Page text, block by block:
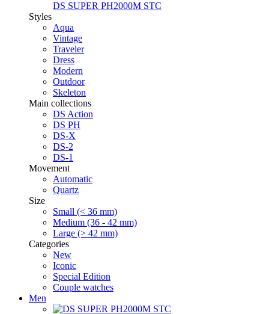
DS SUPER PH2000M STC
Styles
Aqua
Vintage
Traveler
Dress
Modern
Outdoor
Skeleton
Main collections
DS Action
DS PH
DS-X
DS-2
DS-1
Movement
Automatic
Quartz
Size
Small (< 36 mm)
Medium (36 - 42 mm)
Large (> 42 mm)
Categories
New
Iconic
Special Edition
Couple watches
Men